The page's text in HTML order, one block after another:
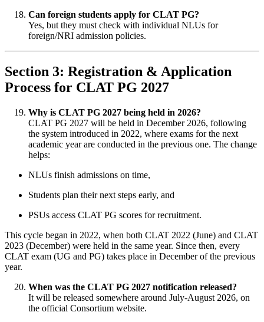
Can foreign students apply for CLAT PG?
Yes, but they must check with individual NLUs for
foreign/NRI admission policies.
Section 3: Registration & Application
Process for CLAT PG 2027
Why is CLAT PG 2027 being held in 2026?
CLAT PG 2027 will be held in December 2026, following
the system introduced in 2022, where exams for the next
academic year are conducted in the previous one. The change
helps:
NLUs finish admissions on time,
Students plan their next steps early, and
PSUs access CLAT PG scores for recruitment.
This cycle began in 2022, when both CLAT 2022 (June) and CLAT
2023 (December) were held in the same year. Since then, every
CLAT exam (UG and PG) takes place in December of the previous
year.
When was the CLAT PG 2027 notification released?
It will be released somewhere around July-August 2026, on
the official Consortium website.